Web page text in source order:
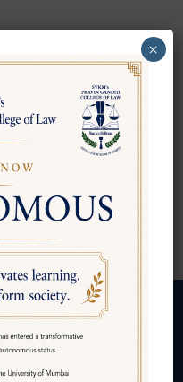
Thakrar
BSA & LLM - Law of
Insurance
×